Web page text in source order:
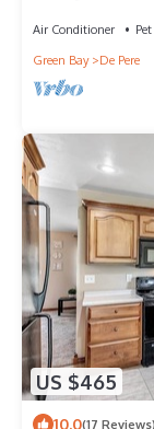
Air Conditioner
Green Bay
De Pere
US $465
10.0(17 Reviews)